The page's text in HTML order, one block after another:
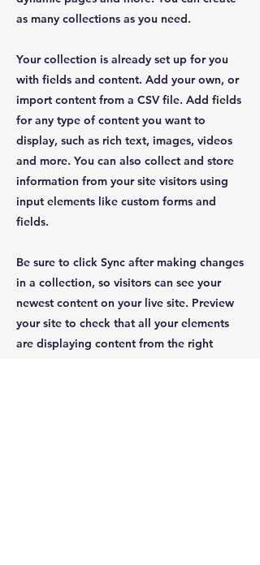
as many collections as you need.
Your collection is already set up for you
with fields and content. Add your own, or
import content from a CSV file. Add fields
for any type of content you want to
display, such as rich text, images, videos
and more. You can also collect and store
information from your site visitors using
input elements like custom forms and
fields.
Be sure to click Sync after making changes
in a collection, so visitors can see your
newest content on your live site. Preview
your site to check that all your elements
are displaying content from the right